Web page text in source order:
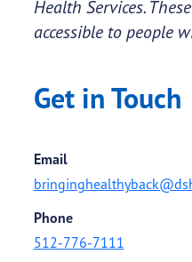
Health Services.
accessible to people
Get in Touch
Email
Phone
512-776-7111